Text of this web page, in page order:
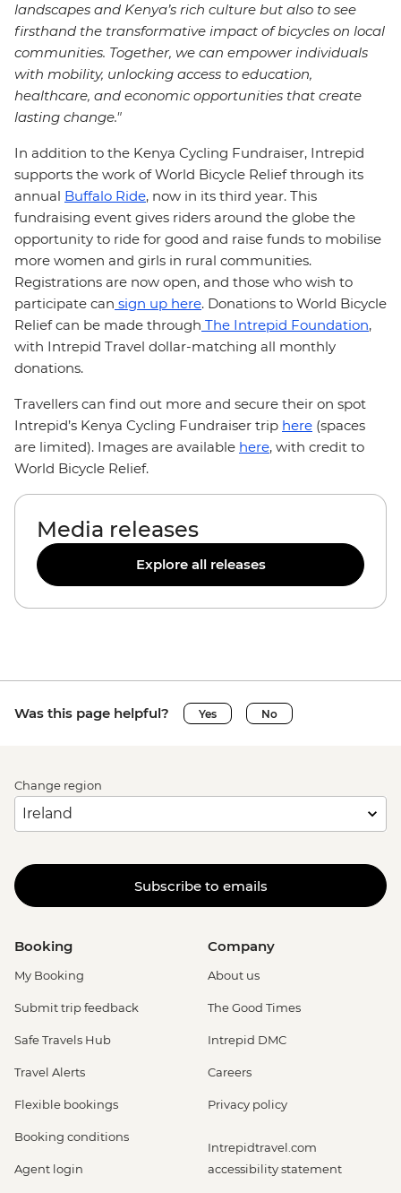
landscapes and Kenya’s rich culture but also to see
firsthand the transformative impact of bicycles on local
communities. Together, we can empower individuals
with mobility, unlocking access to education,
healthcare, and economic opportunities that create
lasting change."
In addition to the Kenya Cycling Fundraiser, Intrepid
supports the work of World Bicycle Relief through its
annual Buffalo Ride, now in its third year. This
fundraising event gives riders around the globe the
opportunity to ride for good and raise funds to mobilise
more women and girls in rural communities.
Registrations are now open, and those who wish to
participate can sign up here. Donations to World Bicycle
Relief can be made through The Intrepid Foundation,
with Intrepid Travel dollar-matching all monthly
donations.
Travellers can find out more and secure their on spot
Intrepid’s Kenya Cycling Fundraiser trip here (spaces
are limited). Images are available here, with credit to
World Bicycle Relief.
Media releases
Explore all releases
Was this page helpful? Yes No
Change region
Subscribe to emails
Booking
My Booking
Submit trip feedback
Safe Travels Hub
Travel Alerts
Flexible bookings
Booking conditions
Agent login
Company
About us
The Good Times
Intrepid DMC
Careers
Privacy policy
Intrepidtravel.com
accessibility statement